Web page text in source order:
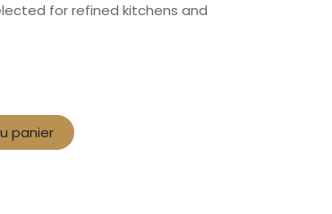
for refined kitchens and
panier